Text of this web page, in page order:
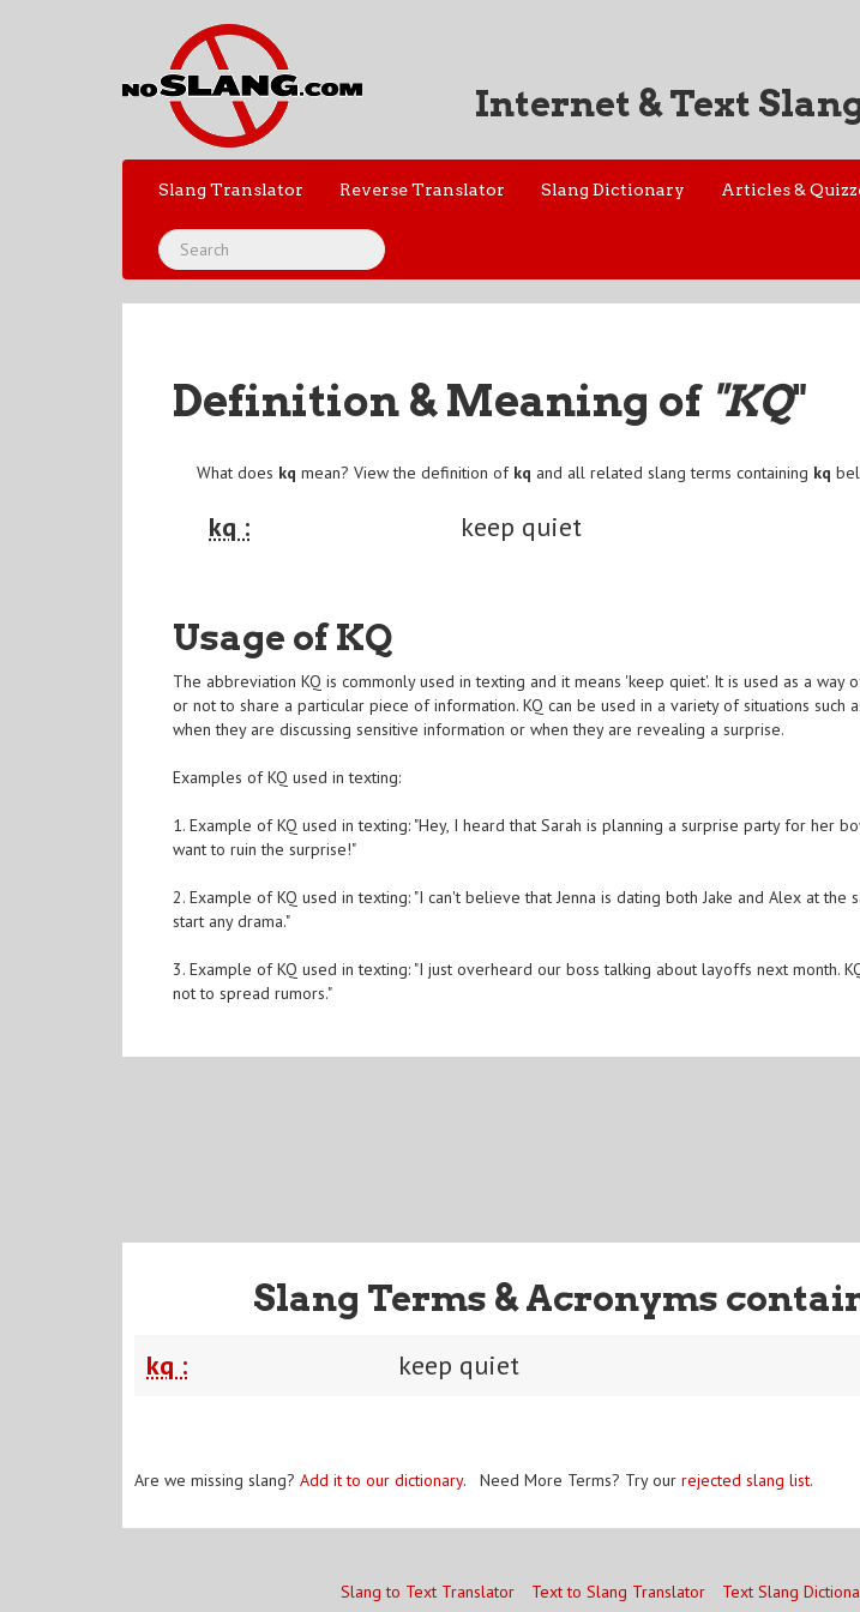
Internet & Text
Slang Translator Reverse Translator Slang Dictionary Articles &
Definition & Meaning of "KQ"
What does kq mean? View the definition of kq and all related slang terms containing kq
kq : keep quiet
Usage of KQ
The abbreviation KQ is commonly used in texting and it means 'keep quiet'. It is used as a
or not to share a particular piece of information. KQ can be used in a variety of situations such
when they are discussing sensitive information or when they are revealing a surprise.
Examples of KQ used in texting:
1. Example of KQ used in texting: "Hey, I heard that Sarah is planning a surprise party for her
want to ruin the surprise!"
2. Example of KQ used in texting: "I can't believe that Jenna is dating both Jake and Alex at the
start any drama."
3. Example of KQ used in texting: "I just overheard our boss talking about layoffs next month.
not to spread rumors."
Slang Terms & Acronyms
kq : keep quiet
Are we missing slang? Add it to our dictionary. Need More Terms? Try our rejected slang list.
Slang to Text Translator Text to Slang Translator Text Slang